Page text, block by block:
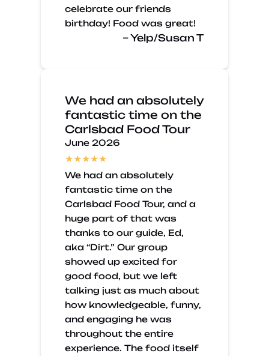
celebrate our friends
birthday! Food was great!
– Yelp/Susan T
We had an absolutely
fantastic time on the
Carlsbad Food Tour
June 2026
We had an absolutely
fantastic time on the
Carlsbad Food Tour, and a
huge part of that was
thanks to our guide, Ed,
aka “Dirt.” Our group
showed up excited for
good food, but we left
talking just as much about
how knowledgeable, funny,
and engaging he was
throughout the entire
experience. The food itself